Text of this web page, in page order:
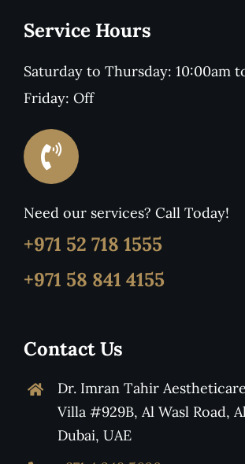
Service Hours
Saturday to Thursday: 10:00am
Friday: Off
Need our services? Call Today!
+971 52 718 1555
+971 58 841 4155
Contact Us
Dr. Imran Tahir
Villa #929B, Al Wasl Road,
Dubai, UAE